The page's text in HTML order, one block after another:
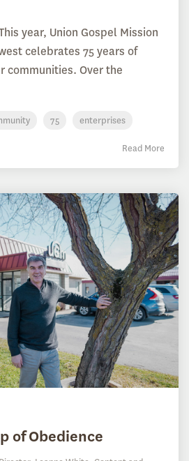
year, Union Gospel Mission
celebrates 75 years of
communities. Over the
75 enterprises
Read More
of Obedience